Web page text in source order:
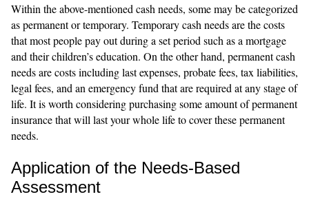
Within the above-mentioned cash needs, some may be categorized
as permanent or temporary. Temporary cash needs are the costs
that most people pay out during a set period such as a mortgage
and their children’s education. On the other hand, permanent cash
needs are costs including last expenses, probate fees, tax liabilities,
legal fees, and an emergency fund that are required at any stage of
life. It is worth considering purchasing some amount of permanent
insurance that will last your whole life to cover these permanent
needs.
Application of the Needs-Based
Assessment